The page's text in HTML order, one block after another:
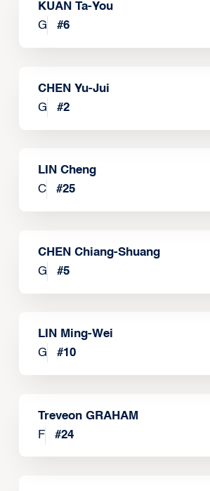
KUAN Ta-You
G
#6
CHEN Yu-Jui
G
#2
LIN Cheng
C
#25
CHEN Chiang-Shuang
G
#5
LIN Ming-Wei
G
#10
Treveon GRAHAM
F
#24